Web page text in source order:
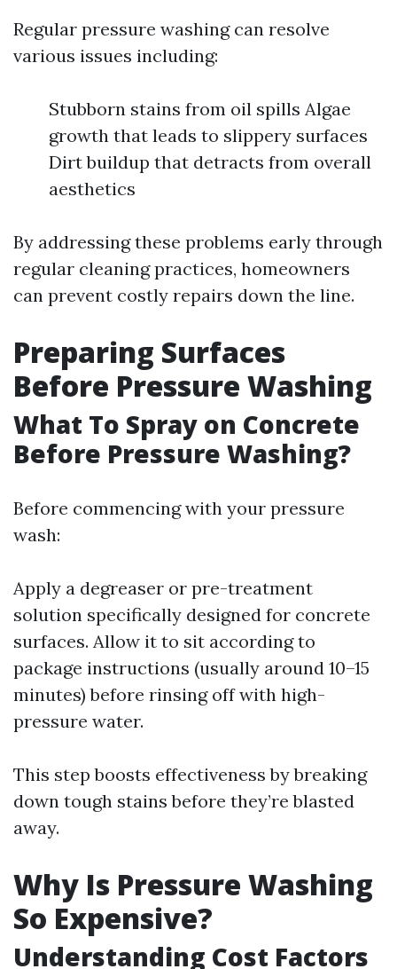
Regular pressure washing can resolve
various issues including:
Stubborn stains from oil spills Algae
growth that leads to slippery surfaces
Dirt buildup that detracts from overall
aesthetics
By addressing these problems early through
regular cleaning practices, homeowners
can prevent costly repairs down the line.
Preparing Surfaces
Before Pressure Washing
What To Spray on Concrete
Before Pressure Washing?
Before commencing with your pressure
wash:
Apply a degreaser or pre-treatment
solution specifically designed for concrete
surfaces. Allow it to sit according to
package instructions (usually around 10–15
minutes) before rinsing off with high-
pressure water.
This step boosts effectiveness by breaking
down tough stains before they’re blasted
away.
Why Is Pressure Washing
So Expensive?
Understanding Cost Factors